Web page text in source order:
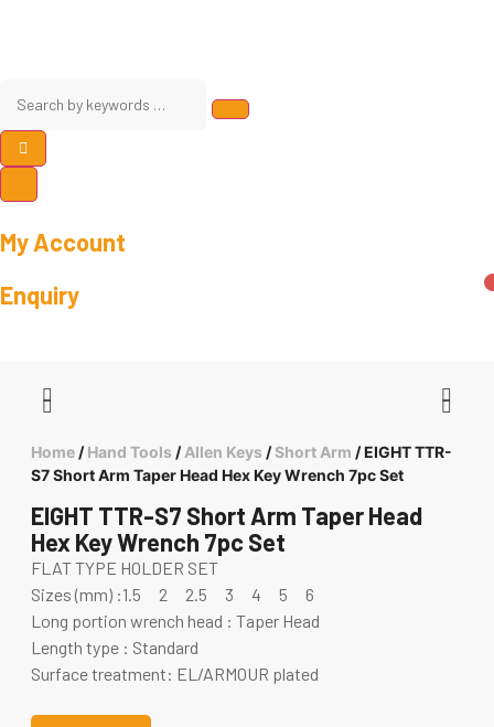
My Account
Enquiry
Home/Hand Tools/Allen Keys/Short Arm / EIGHT TTR-
S7 Short Arm Taper Head Hex Key Wrench 7pc Set
EIGHT TTR-S7 Short Arm Taper Head
Hex Key Wrench 7pc Set
FLAT TYPE HOLDER SET
Sizes (mm) :1.5 2 2.5 3 4 5 6
Long portion wrench head : Taper Head
Length type : Standard
Surface treatment: EL/ARMOUR plated